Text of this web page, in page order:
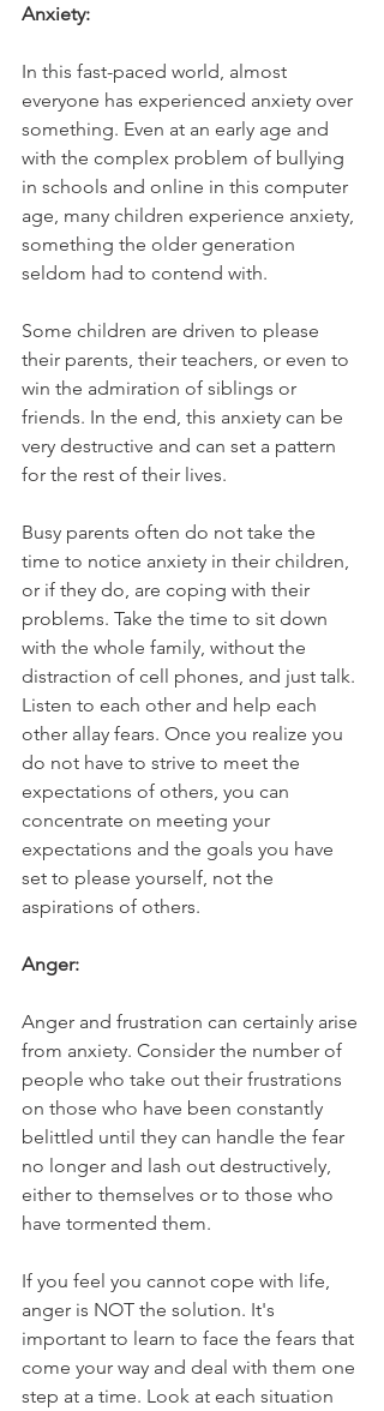
Anxiety:
In this fast-paced world, almost
everyone has experienced anxiety over
something. Even at an early age and
with the complex problem of bullying
in schools and online in this computer
age, many children experience anxiety,
something the older generation
seldom had to contend with.
Some children are driven to please
their parents, their teachers, or even to
win the admiration of siblings or
friends. In the end, this anxiety can be
very destructive and can set a pattern
for the rest of their lives.
Busy parents often do not take the
time to notice anxiety in their children,
or if they do, are coping with their
problems. Take the time to sit down
with the whole family, without the
distraction of cell phones, and just talk.
Listen to each other and help each
other allay fears. Once you realize you
do not have to strive to meet the
expectations of others, you can
concentrate on meeting your
expectations and the goals you have
set to please yourself, not the
aspirations of others.
Anger:
Anger and frustration can certainly arise
from anxiety. Consider the number of
people who take out their frustrations
on those who have been constantly
belittled until they can handle the fear
no longer and lash out destructively,
either to themselves or to those who
have tormented them.
If you feel you cannot cope with life,
anger is NOT the solution. It's
important to learn to face the fears that
come your way and deal with them one
step at a time. Look at each situation